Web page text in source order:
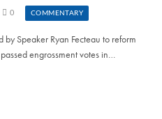
0 COMMENTARY
Speaker Ryan Fecteau to reform
engrossment votes in…